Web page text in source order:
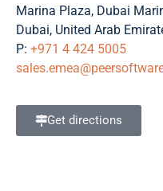
Marina Plaza, Dubai
Dubai, United Arab
P: +971 4 424 5005
Get directions